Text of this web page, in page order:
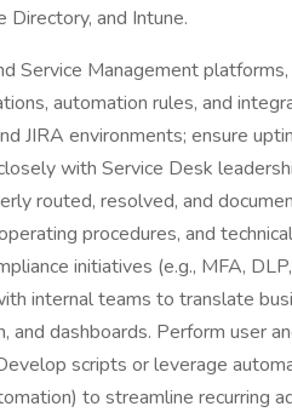
Directory, and Intune.
Service Management
automation rules, and
JIRA environments; ensure
with Service Desk
routed, resolved, and
procedures, and
initiatives (e.g., MFA,
internal teams to translate
and dashboards. Perform user
scripts or leverage
to streamline recurring